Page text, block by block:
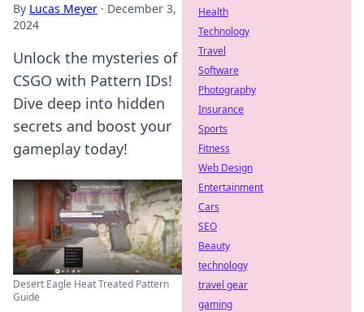
By Lucas Meyer · December 3,
2024
Unlock the mysteries of
CSGO with Pattern IDs!
Dive deep into hidden
secrets and boost your
gameplay today!
Desert Eagle Heat Treated Pattern
Guide
Health
Technology
Travel
Software
Photography
Insurance
Sports
Fitness
Web Design
Entertainment
Cars
SEO
Beauty
technology
travel gear
gaming